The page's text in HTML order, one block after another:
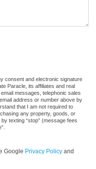
consent and electronic signature
Paracle, its affiliates and real
messages, telephonic sales
address or number above by
that I am not required to
any property, goods, or
texting “stop” (message fees
Google Privacy Policy and